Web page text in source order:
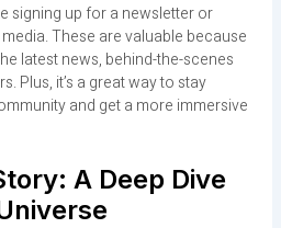
signing up for a newsletter or
These are valuable because
latest news, behind-the-scenes
Plus, it’s a great way to stay
and get a more immersive
A Deep Dive